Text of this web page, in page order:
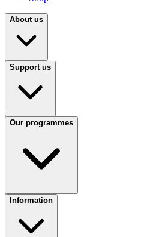
About us
Support us
Our programmes
Information